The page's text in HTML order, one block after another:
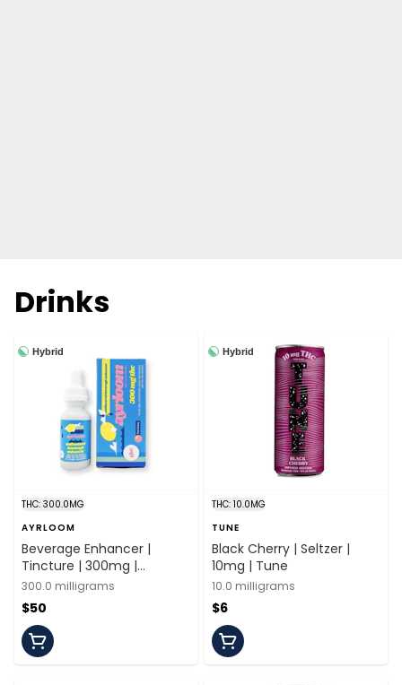
Drinks
Hybrid
THC: 300.0MG
AYRLOOM
Beverage Enhancer |
Tincture | 300mg |
Ayrloom
300.0 milligrams
$50
Hybrid
THC: 10.0MG
TUNE
Black Cherry | Seltzer |
10mg | Tune
10.0 milligrams
$6